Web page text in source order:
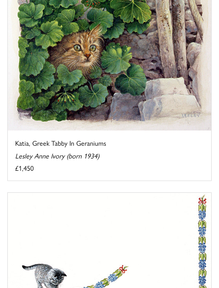
Katia, Greek Tabby In Geraniums
Lesley Anne Ivory (born 1934)
£1,450